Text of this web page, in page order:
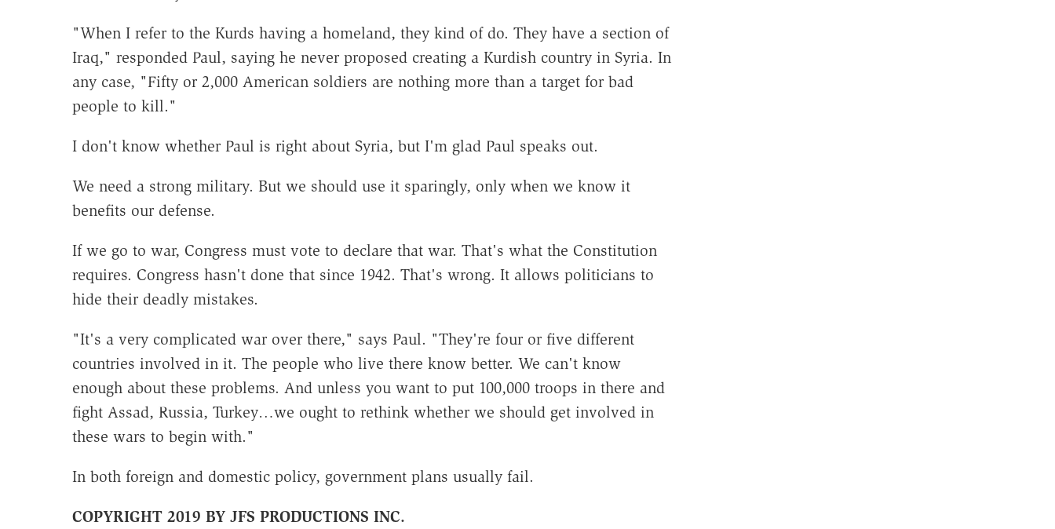
"When I refer to the Kurds having a homeland, they kind of do. They have a section of
Iraq," responded Paul, saying he never proposed creating a Kurdish country in Syria. In
any case, "Fifty or 2,000 American soldiers are nothing more than a target for bad
people to kill."
I don't know whether Paul is right about Syria, but I'm glad Paul speaks out.
We need a strong military. But we should use it sparingly, only when we know it
benefits our defense.
If we go to war, Congress must vote to declare that war. That's what the Constitution
requires. Congress hasn't done that since 1942. That's wrong. It allows politicians to
hide their deadly mistakes.
"It's a very complicated war over there," says Paul. "They're four or five different
countries involved in it. The people who live there know better. We can't know
enough about these problems. And unless you want to put 100,000 troops in there and
fight Assad, Russia, Turkey…we ought to rethink whether we should get involved in
these wars to begin with."
In both foreign and domestic policy, government plans usually fail.
COPYRIGHT 2019 BY JFS PRODUCTIONS INC.